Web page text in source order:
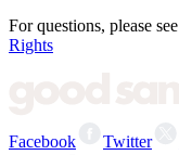
For questions, please
Rights
Facebook Twitter